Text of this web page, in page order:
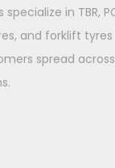
in TBR,
and forklift
spread